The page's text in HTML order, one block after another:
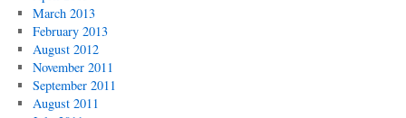
March 2013
February 2013
August 2012
November 2011
September 2011
August 2011